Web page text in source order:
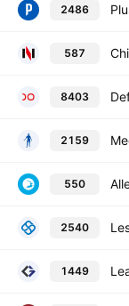
2486
587
8403
2159
550
2540
1449